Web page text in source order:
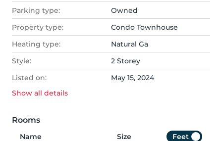
Parking type:
Owned
Property type:
Condo Townhouse
Heating type:
Natural Ga
Style:
2 Storey
Listed on:
May 15, 2024
Show all details
Rooms
Name Size Feet